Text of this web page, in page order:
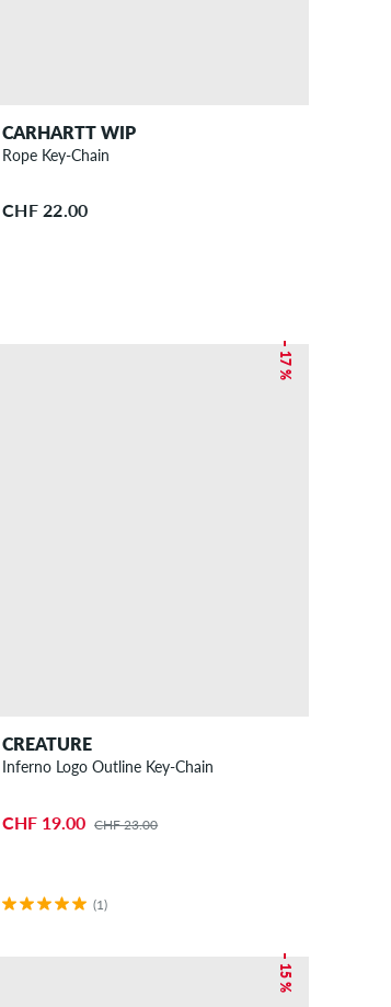
CARHARTT WIP
Rope Key-Chain
CHF 22.00
– 17 %
CREATURE
Inferno Logo Outline Key-Chain
CHF 19.00 CHF 23.00
(1)
– 15 %